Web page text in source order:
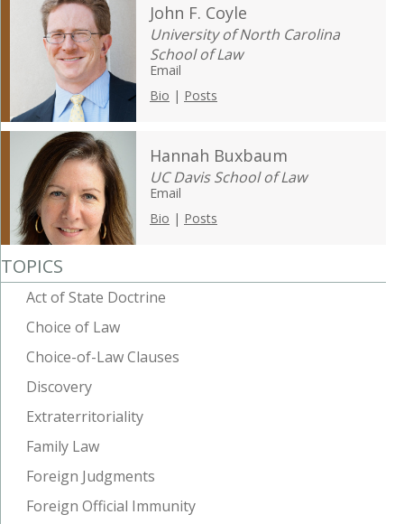
John F. Coyle
University of North Carolina
School of Law
Email
Bio | Posts
Hannah Buxbaum
UC Davis School of Law
Email
Bio | Posts
TOPICS
Act of State Doctrine
Choice of Law
Choice-of-Law Clauses
Discovery
Extraterritoriality
Family Law
Foreign Judgments
Foreign Official Immunity